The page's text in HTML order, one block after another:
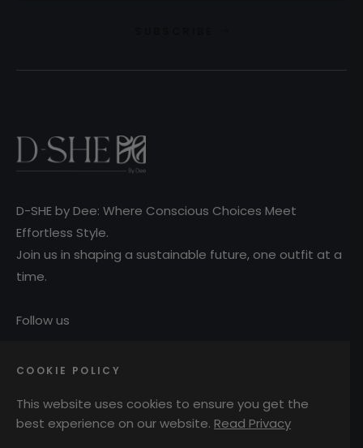
D-SHE by Dee: Where Conscious Choices Meet
Effortless Style.
Join us in shaping a sustainable future, one outfit at a
time.
Follow us
Ins
MAIN MENU
COOKIE POLICY
This website uses cookies to ensure you get the
best experience on our website. Read Privacy